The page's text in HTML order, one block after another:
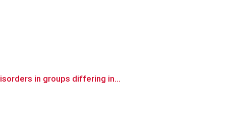
in groups differing in...